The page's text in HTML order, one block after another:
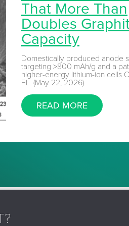
That More Than
Doubles
Capacity
Domestically produced anode
targeting >800 mAh/g and a
higher-energy lithium-ion cells
FL. (May 22, 2026)
READ MORE